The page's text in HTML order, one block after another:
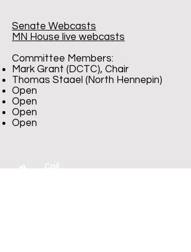
Senate Webcasts
MN House live webcasts
Committee Members:
Mark Grant (DCTC), Chair
Thomas Staael (North Hennepin)
Open
Open
Open
Open
Call